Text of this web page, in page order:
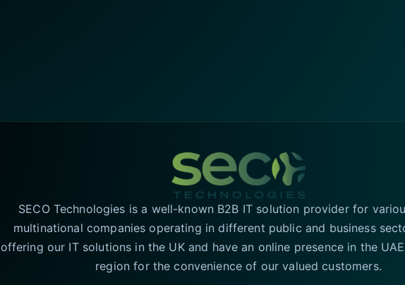
SECO Technologies is a well-known B2B IT solution provider for
multinational companies operating in different public and business
offering our IT solutions in the UK and have an online presence in the
region for the convenience of our valued customers.